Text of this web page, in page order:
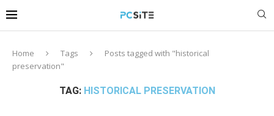
Home Tags
Posts tagged with "historical
preservation"
TAG: HISTORICAL PRESERVATION